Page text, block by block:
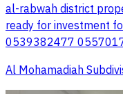
al-rabwah district
ready for investment
0539382477
Al Mohamadiah